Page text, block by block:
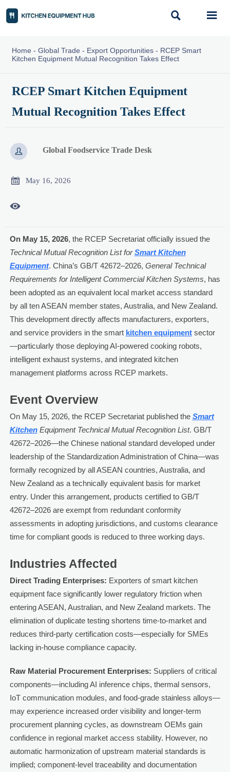
 
Home - Global Trade - Export Opportunities- RCEP Smart
Kitchen Equipment Mutual Recognition Takes Effect
RCEP Smart Kitchen Equipment
Mutual Recognition Takes Effect
 Global Foodservice Trade Desk
 May 16, 2026

On May 15, 2026, the RCEP Secretariat officially issued the
Technical Mutual Recognition List forSmart Kitchen
Equipment. China’s GB/T 42672–2026, General Technical
Requirements for Intelligent Commercial Kitchen Systems, has
been adopted as an equivalent local market access standard
by all ten ASEAN member states, Australia, and New Zealand.
This development directly affects manufacturers, exporters,
and service providers in the smart kitchen equipmentsector
—particularly those deploying AI-powered cooking robots,
intelligent exhaust systems, and integrated kitchen
management platforms across RCEP markets.
Event Overview
On May 15, 2026, the RCEP Secretariat published the Smart
KitchenEquipment Technical Mutual Recognition List. GB/T
42672–2026—the Chinese national standard developed under
leadership of the Standardization Administration of China—was
formally recognized by all ASEAN countries, Australia, and
New Zealand as a technically equivalent basis for market
entry. Under this arrangement, products certified to GB/T
42672–2026 are exempt from redundant conformity
assessments in adopting jurisdictions, and customs clearance
time for compliant goods is reduced to three working days.
Industries Affected
Direct Trading Enterprises: Exporters of smart kitchen
equipment face significantly lower regulatory friction when
entering ASEAN, Australian, and New Zealand markets. The
elimination of duplicate testing shortens time-to-market and
reduces third-party certification costs—especially for SMEs
lacking in-house compliance capacity.
Raw Material Procurement Enterprises: Suppliers of critical
components—including AI inference chips, thermal sensors,
IoT communication modules, and food-grade stainless alloys—
may experience increased order visibility and longer-term
procurement planning cycles, as downstream OEMs gain
confidence in regional market access stability. However, no
automatic harmonization of upstream material standards is
implied; component-level traceability and documentation